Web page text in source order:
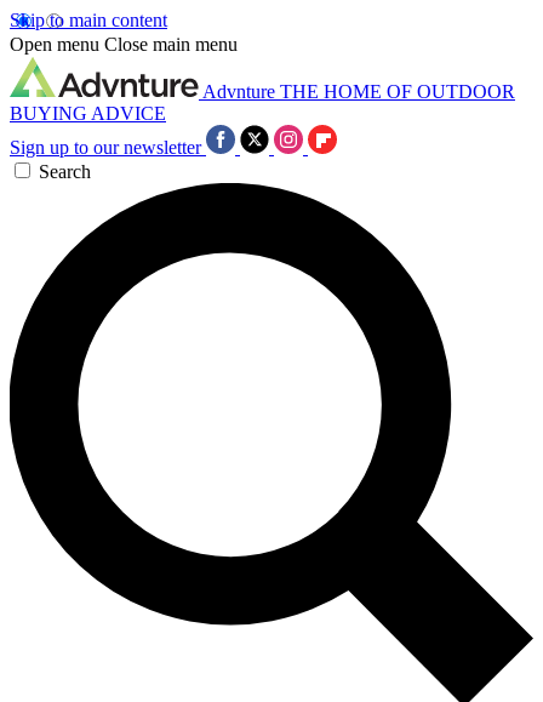
Skip to main content
Open menu Close main menu
Advnture THE HOME OF OUTDOOR
BUYING ADVICE
Sign up to our newsletter
Search